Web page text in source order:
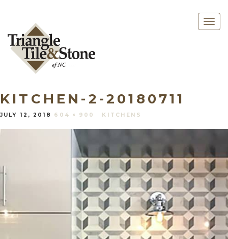
KITCHEN-2-20180711
JULY 12, 2018 604 × 900 KITCHENS